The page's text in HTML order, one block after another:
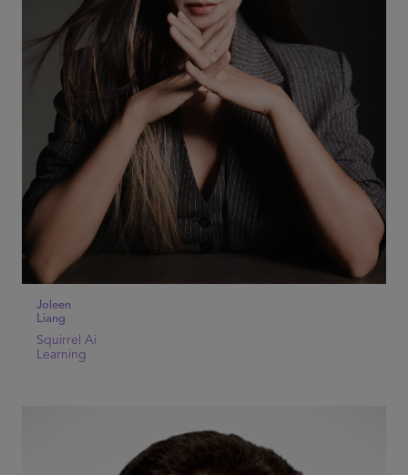
Joleen
Liang
Squirrel Ai
Learning